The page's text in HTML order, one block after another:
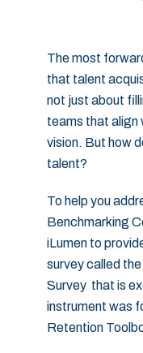
The most
that talent
not just about
teams that align
vision. But how
talent?
To help you
Benchmarking
iLumen to
survey called
Survey that is
instrument was
Retention